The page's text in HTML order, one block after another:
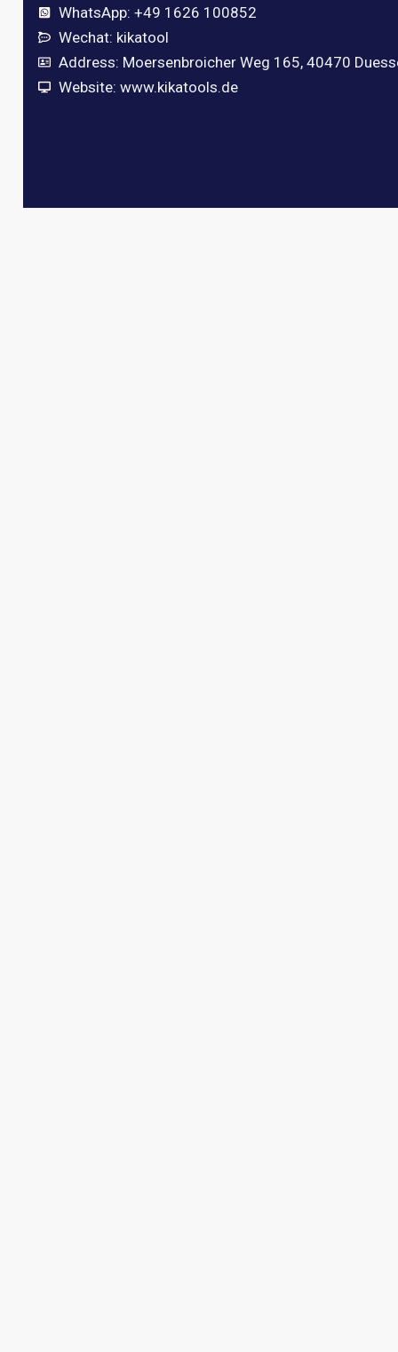
WhatsApp: +49 1626 100852
Wechat: kikatool
Address: Moersenbroicher Weg 165, 40470
Website: www.kikatools.de